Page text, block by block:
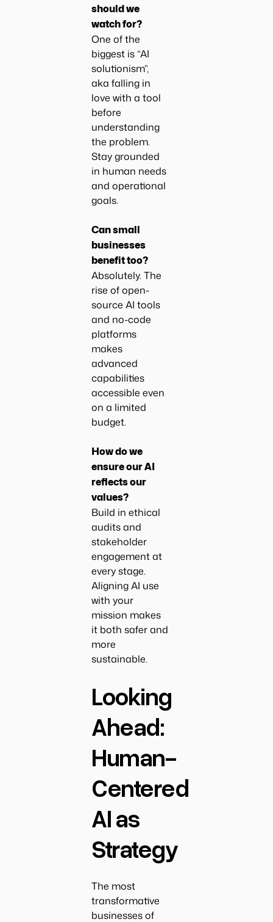
should we
watch for?
One of the
biggest is “AI
solutionism”,
aka falling in
love with a tool
before
understanding
the problem.
Stay grounded
in human needs
and operational
goals.
Can small
businesses
benefit too?
Absolutely. The
rise of open-
source AI tools
and no-code
platforms
makes
advanced
capabilities
accessible even
on a limited
budget.
How do we
ensure our AI
reflects our
values?
Build in ethical
audits and
stakeholder
engagement at
every stage.
Aligning AI use
with your
mission makes
it both safer and
more
sustainable.
Looking
Ahead:
Human-
Centered
AI as
Strategy
The most
transformative
businesses of